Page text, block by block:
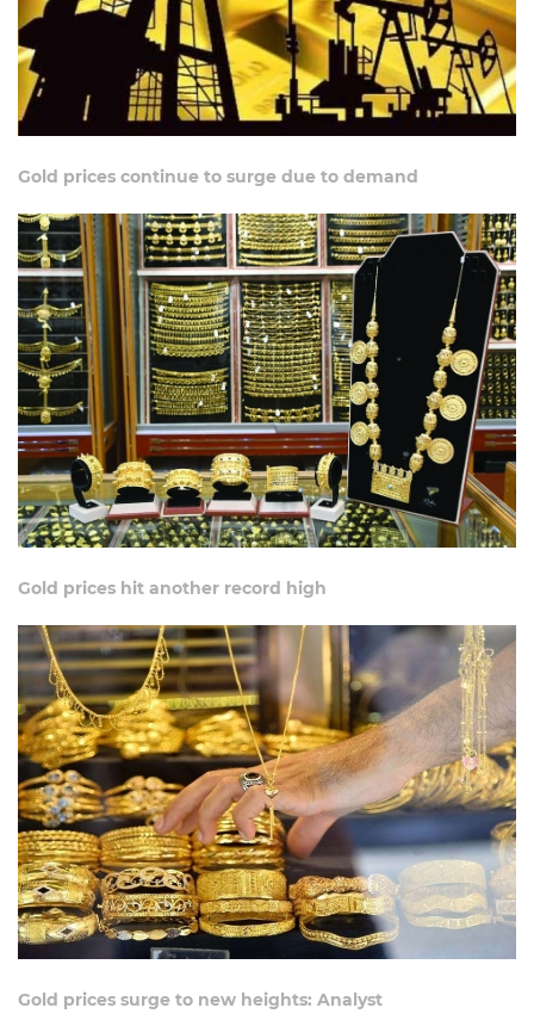
Gold prices continue to surge due to demand
Gold prices hit another record high
Gold prices surge to new heights: Analyst